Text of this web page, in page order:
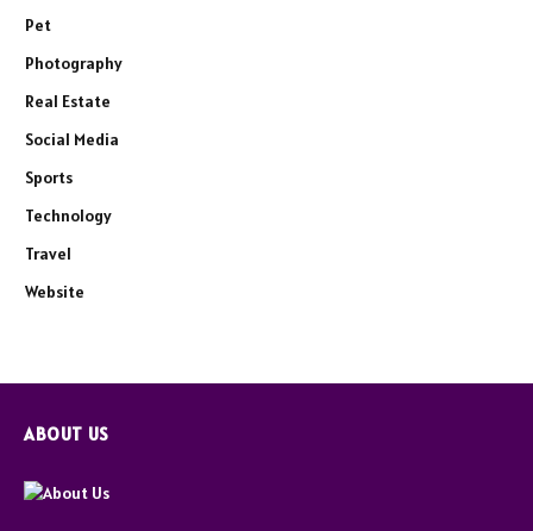
Pet
Photography
Real Estate
Social Media
Sports
Technology
Travel
Website
ABOUT US